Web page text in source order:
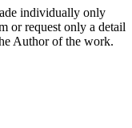
individually only
or request only a detail
Author of the work.